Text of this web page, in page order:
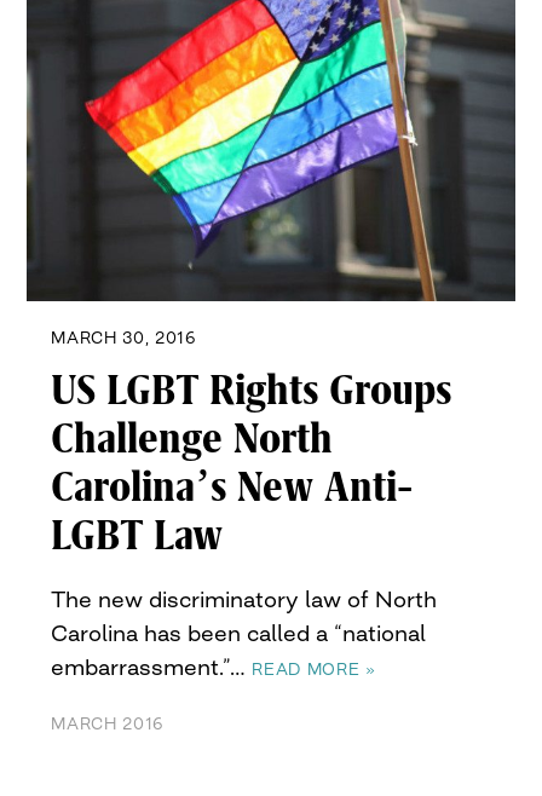
MARCH 30, 2016
US LGBT Rights Groups
Challenge North
Carolina’s New Anti-
LGBT Law
The new discriminatory law of North
Carolina has been called a “national
embarrassment.”… READ MORE »
MARCH 2016